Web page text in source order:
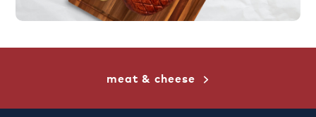
meat & cheese